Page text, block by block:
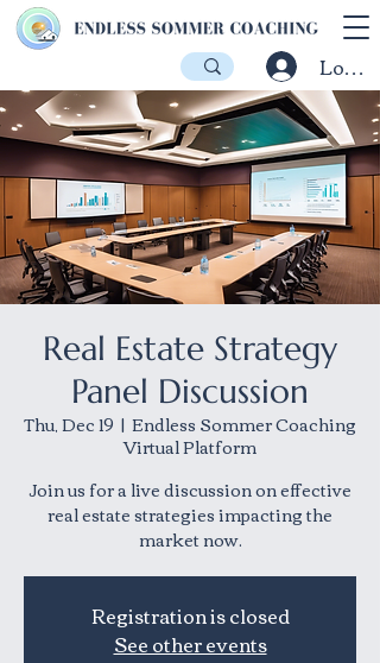
Log In
Real Estate Strategy
Panel Discussion
Thu, Dec 19
  |
Endless Sommer Coaching
Virtual Platform
Join us for a live discussion on effective
real estate strategies impacting the
market now.
Registration is closed
See other events